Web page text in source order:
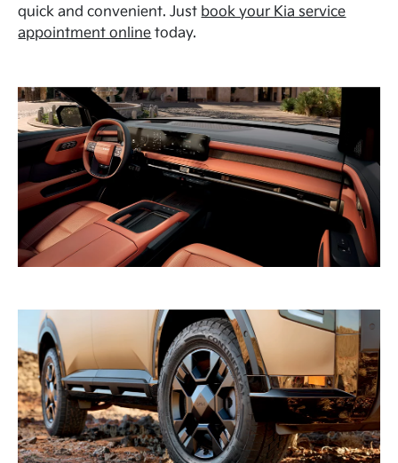
quick and convenient. Just book your Kia service
appointment online today.